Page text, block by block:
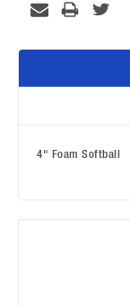
4" Foam Softball